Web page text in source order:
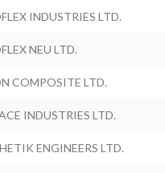
INDUSTRIES LTD.
NEU LTD.
COMPOSITE LTD.
INDUSTRIES LTD.
ENGINEERS LTD.